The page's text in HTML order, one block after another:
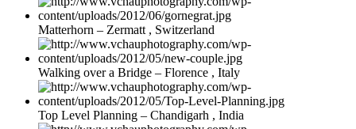
Matterhorn – Zermatt , Switzerland
Walking over a Bridge – Florence , Italy
Top Level Planning – Chandigarh , India